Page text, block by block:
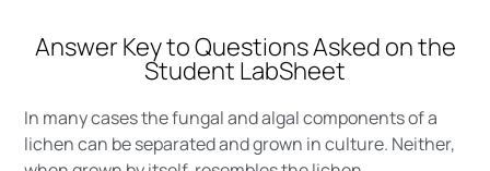
Answer Key to Questions Asked on the
Student LabSheet
In many cases the fungal and algal components of a
lichen can be separated and grown in culture. Neither,